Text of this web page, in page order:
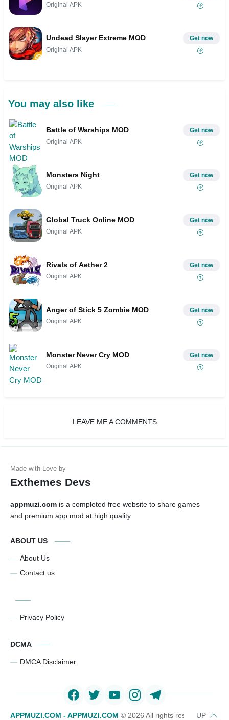
Original APK
Undead Slayer Extreme MOD
Original APK
Get now
You may also like
Battle of Warships MOD
Original APK
Get now
Monsters Night
Original APK
Get now
Global Truck Online MOD
Original APK
Get now
Rivals of Aether 2
Original APK
Get now
Anger of Stick 5 Zombie MOD
Original APK
Get now
Monster Never Cry MOD
Original APK
Get now
LEAVE ME A COMMENTS
Exthemes Devs
appmuzi.com is a completed free website to share games
and premium app mod at high quality
ABOUT US
About Us
Contact us
Privacy Policy
DCMA
DMCA Disclaimer
APPMUZI.COM - APPMUZI.COM © 2026 All rights reserved